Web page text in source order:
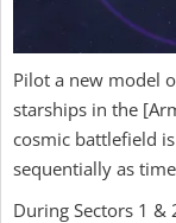
Pilot a new model
starships in the
cosmic battlefield
sequentially as
During Sectors 1 &